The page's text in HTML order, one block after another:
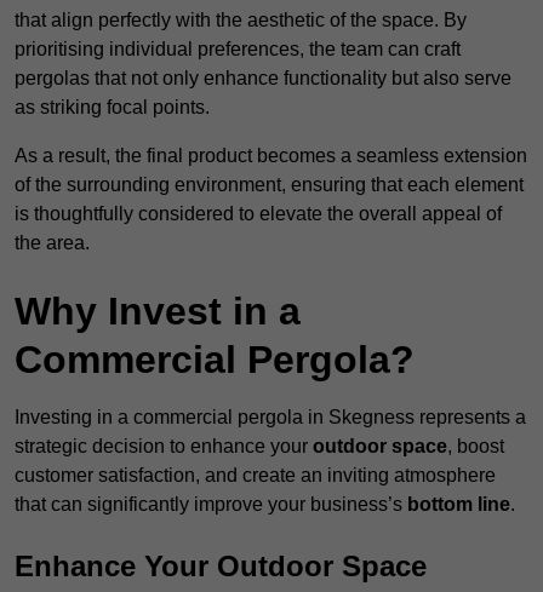
that align perfectly with the aesthetic of the space. By
prioritising individual preferences, the team can craft
pergolas that not only enhance functionality but also serve
as striking focal points.
As a result, the final product becomes a seamless extension
of the surrounding environment, ensuring that each element
is thoughtfully considered to elevate the overall appeal of
the area.
Why Invest in a
Commercial Pergola?
Investing in a commercial pergola in Skegness represents a
strategic decision to enhance your outdoor space, boost
customer satisfaction, and create an inviting atmosphere
that can significantly improve your business’s bottom line.
Enhance Your Outdoor Space